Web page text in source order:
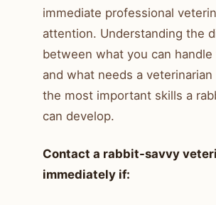
immediate professional
attention. Understanding the
between what you can
and what needs a
the most important skills a
can develop.
Contact a rabbit-savvy
immediately if: